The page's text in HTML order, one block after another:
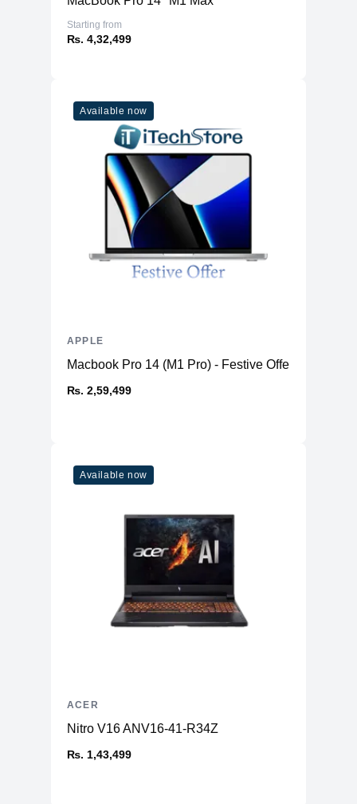
Starting from
₨. 4,32,499
Available now
Macbook Pro 14 (M1 Pro) - Festive Offer
₨. 2,59,499
APPLE
Available now
Nitro V16 ANV16-41-R34Z
₨. 1,43,499
ACER